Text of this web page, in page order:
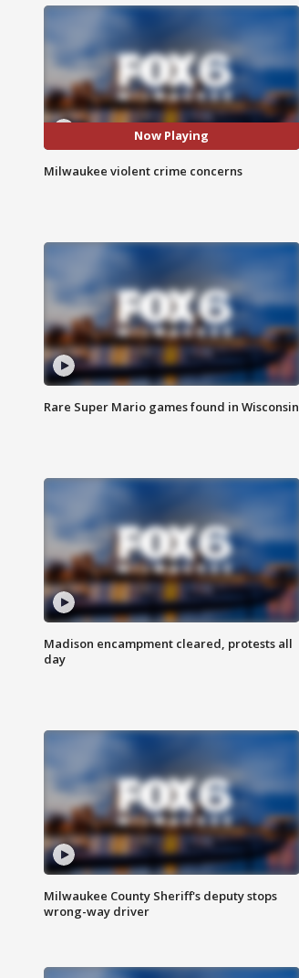
Now Playing
Milwaukee violent crime concerns
Rare Super Mario games found in Wisconsin
Madison encampment cleared, protests all
day
Milwaukee County Sheriff's deputy stops
wrong-way driver